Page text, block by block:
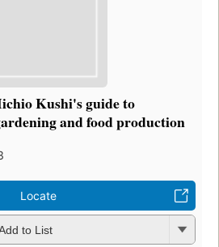
Kushi's guide to
and food production
Locate
to List